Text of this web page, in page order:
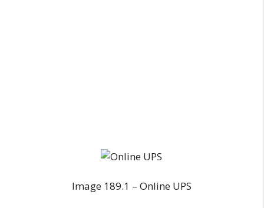
Image 189.1 – Online UPS